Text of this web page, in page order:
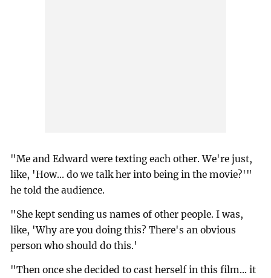
"Me and Edward were texting each other. We're just,
like, 'How... do we talk her into being in the movie?'"
he told the audience.
"She kept sending us names of other people. I was,
like, 'Why are you doing this? There's an obvious
person who should do this.'
"Then once she decided to cast herself in this film... it